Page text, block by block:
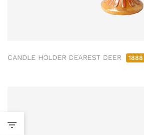
CANDLE HOLDER DEAREST DEER 1888